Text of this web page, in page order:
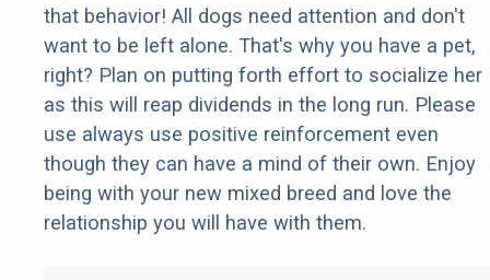
that behavior! All dogs need attention and don't
want to be left alone. That's why you have a pet,
right? Plan on putting forth effort to socialize her
as this will reap dividends in the long run. Please
use always use positive reinforcement even
though they can have a mind of their own. Enjoy
being with your new mixed breed and love the
relationship you will have with them.